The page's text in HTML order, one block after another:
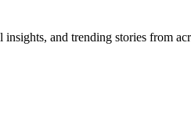
and trending stories from